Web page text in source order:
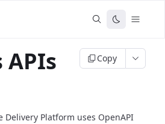
APIs
Copy
Delivery Platform uses OpenAPI